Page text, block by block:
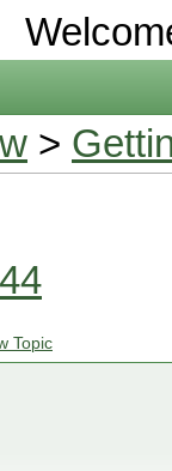
>
Topic